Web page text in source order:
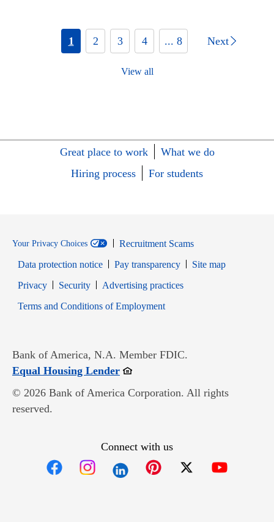
1 2 3 4 ... 8 Next
View all
Great place to work
What we do
Hiring process
For students
Your Privacy Choices
Recruitment Scams
Data protection notice
Pay transparency
Site map
PrivacyOpens in new window
SecurityOpens in new window
Advertising practices
Terms and Conditions of EmploymentOpens in new window
Bank of America, N.A. Member FDIC.
Equal Housing LenderOpens in new window
© 2026 Bank of America Corporation. All rights
reserved.
Connect with us